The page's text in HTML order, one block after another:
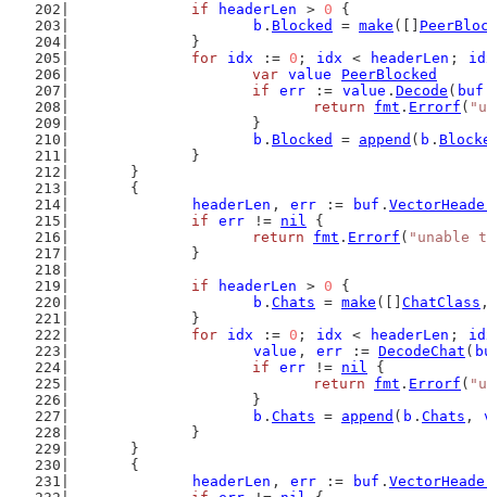
if
headerLen > 0 {
b . Blocked = make ([]
		}
for
idx := 0 ; idx < headerLen ;
var value
PeerBlocked
if
err := value . Decode ( buf
return
fmt . Errorf (
			}
b . Blocked = append ( b .
		}
	}
	{
headerLen , err := buf .
if
err != nil {
return
fmt . Errorf ( "unable
		}
if
headerLen > 0 {
b . Chats = make ([] ChatClass
		}
for
idx := 0 ; idx < headerLen ;
value , err := DecodeChat (
if
err != nil {
return
fmt . Errorf (
			}
b . Chats = append ( b . Chats ,
		}
	}
	{
headerLen , err := buf .